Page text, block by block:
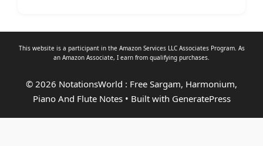
This website is a participant in the Amazon Services LLC Associates Program. As
an Amazon Associate, I earn from qualifying purchases.
© 2026 NotationsWorld : Free Sargam, Harmonium,
Piano And Flute Notes• Built with GeneratePress